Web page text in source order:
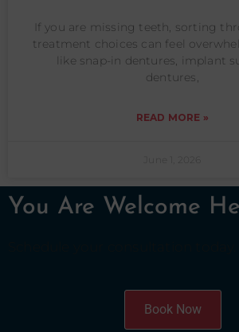
If you are missing teeth, sorting
treatment choices can feel
like snap-in dentures, implant
dentures,
READ MORE »
You Are Welcome
Book Now